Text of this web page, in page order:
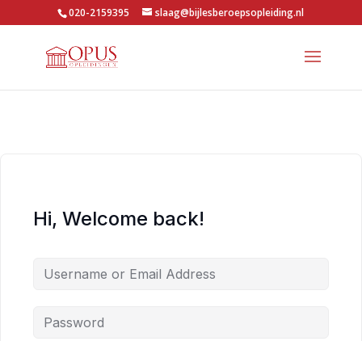
020-2159395 slaag@bijlesberoepsopleiding.nl
Hi, Welcome back!